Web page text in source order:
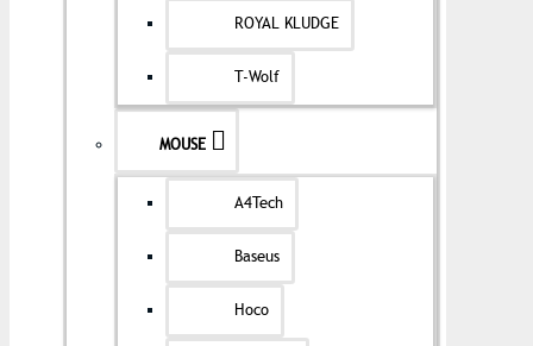
ROYAL KLUDGE
T-Wolf
MOUSE
A4Tech
Baseus
Hoco